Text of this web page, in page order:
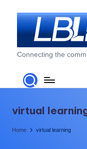
L
o
n
g
Connecting the
virtual
Home virtual learning